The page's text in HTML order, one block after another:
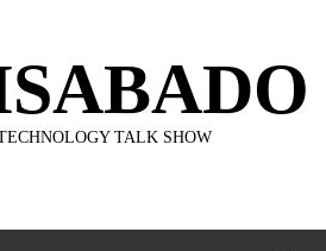
TALK SHOW